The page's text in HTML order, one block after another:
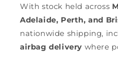
With stock held across
Adelaide, Perth, and
nationwide shipping,
airbag delivery where